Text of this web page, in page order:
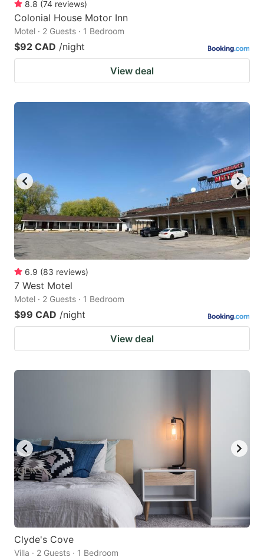
8.8 (74 reviews)
Colonial House Motor Inn
Motel · 2 Guests · 1 Bedroom
$92 CAD /night
View deal
6.9 (83 reviews)
7 West Motel
Motel · 2 Guests · 1 Bedroom
$99 CAD /night
View deal
Clyde's Cove
Villa · 2 Guests · 1 Bedroom